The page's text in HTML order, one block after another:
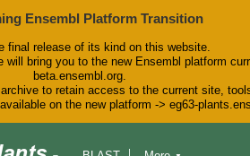
Ensembl Platform Transition
final release of its kind on this website.
will bring you to the new Ensembl platform
beta.ensembl.org.
to retain access to the current site,
on the new platform -> eg63-